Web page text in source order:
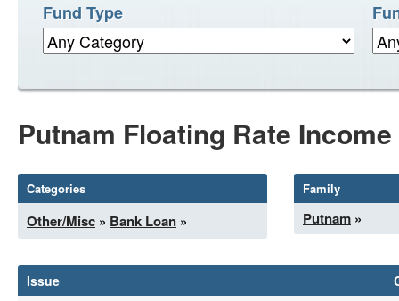
Fund Type
Putnam Floating Rate Income
Categories
Other/Misc » Bank Loan »
Family
Putnam »
Issue